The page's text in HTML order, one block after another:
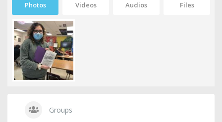
Photos Videos Audios Files
Groups